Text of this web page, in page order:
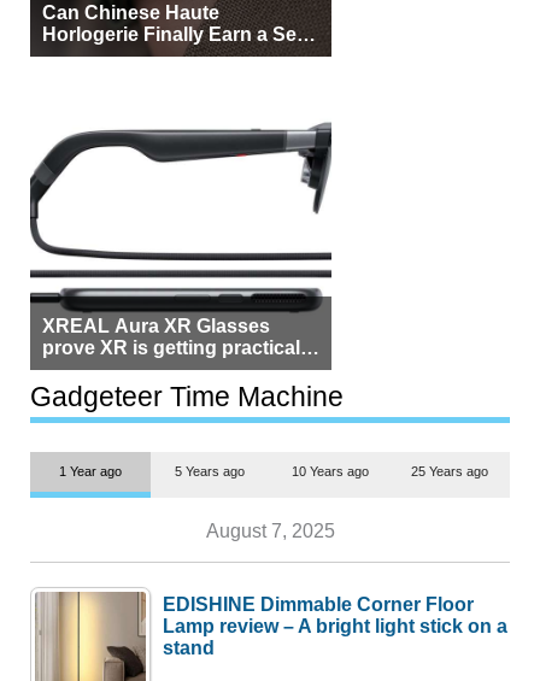
Can Chinese Haute
Horlogerie Finally Earn a Seat
Beside Switzerland?
XREAL Aura XR Glasses
prove XR is getting practical,
but $1,500 is still too much for
most people
Gadgeteer Time Machine
1 Year ago 5 Years ago 10 Years ago 25 Years ago
August 7, 2025
EDISHINE Dimmable Corner Floor
Lamp review – A bright light stick on a
stand